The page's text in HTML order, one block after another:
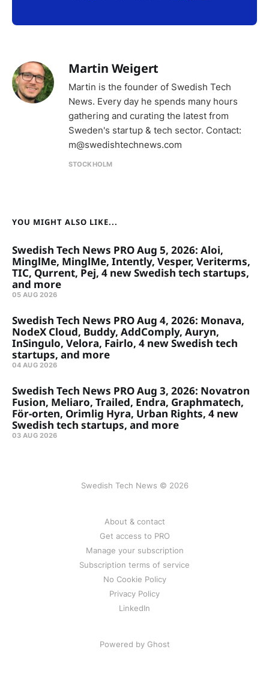
Martin Weigert
Martin is the founder of Swedish Tech
News. Every day he spends many hours
gathering and curating the latest from
Sweden's startup & tech sector. Contact:
m@swedishtechnews.com
STOCKHOLM
YOU MIGHT ALSO LIKE...
Swedish Tech News PRO Aug 5, 2026: Aloi,
MinglMe, MinglMe, Intently, Vesper, Veriterms,
TIC, Qurrent, Pej, 4 new Swedish tech startups,
and more
05 AUG 2026
Swedish Tech News PRO Aug 4, 2026: Monava,
NodeX Cloud, Buddy, AddComply, Auryn,
InSingulo, Velora, Fairlo, 4 new Swedish tech
startups, and more
04 AUG 2026
Swedish Tech News PRO Aug 3, 2026: Novatron
Fusion, Meliaro, Trailed, Endra, Graphmatech,
För-orten, Orimlig Hyra, Urban Rights, 4 new
Swedish tech startups, and more
03 AUG 2026
Swedish Tech News © 2026
About & contact
Get access to PRO
Manage your subscription
Subscription terms of service
No Cookie Policy
Privacy Policy
LinkedIn
Powered by Ghost